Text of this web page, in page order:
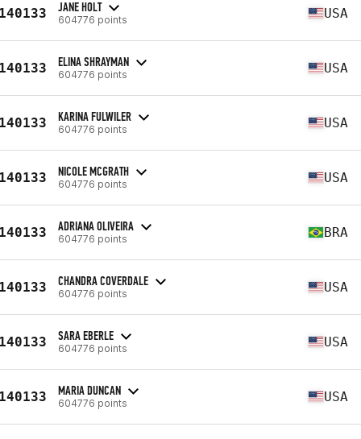
JANE HOLT
604776 points USA
ELINA SHRAYMAN
604776 points USA
KARINA FULWILER
604776 points USA
NICOLE MCGRATH
604776 points USA
ADRIANA OLIVEIRA
604776 points BRA
CHANDRA COVERDALE
604776 points USA
SARA EBERLE
604776 points USA
MARIA DUNCAN
604776 points USA